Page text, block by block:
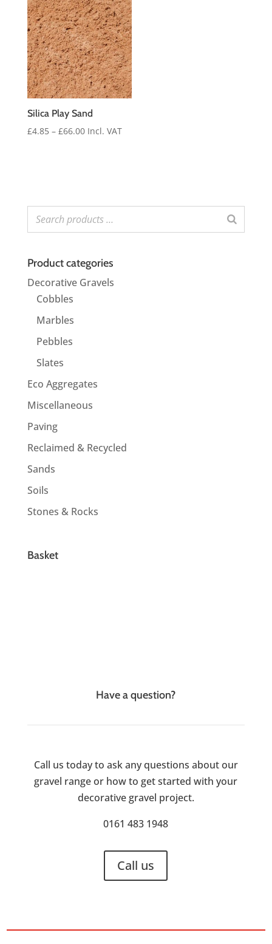
Silica Play Sand
£4.85 – £66.00Price
Incl. VAT
Product categories
Decorative Gravels
Cobbles
Marbles
Pebbles
Slates
Eco Aggregates
Miscellaneous
Paving
Reclaimed & Recycled
Sands
Soils
Stones & Rocks
Basket
Have a question?
Call us today to ask any questions about our
gravel range or how to get started with your
decorative gravel project.
0161 483 1948
Call us